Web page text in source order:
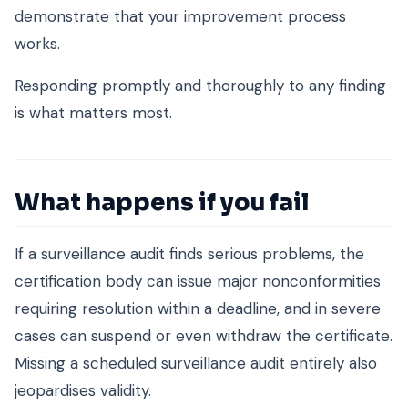
demonstrate that your improvement process
works.
Responding promptly and thoroughly to any finding
is what matters most.
What happens if you fail
If a surveillance audit finds serious problems, the
certification body can issue major nonconformities
requiring resolution within a deadline, and in severe
cases can suspend or even withdraw the certificate.
Missing a scheduled surveillance audit entirely also
jeopardises validity.